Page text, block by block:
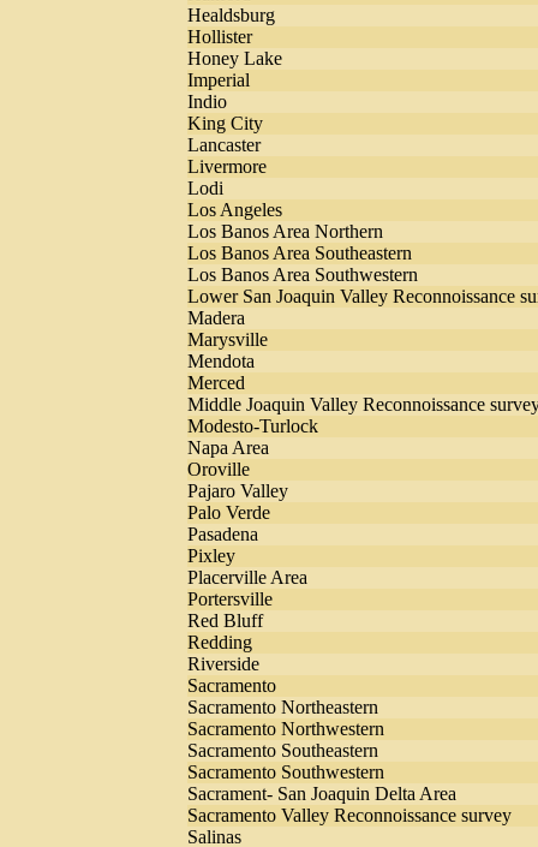
Healdsburg
Hollister
Honey Lake
Imperial
Indio
King City
Lancaster
Livermore
Lodi
Los Angeles
Los Banos Area Northern
Los Banos Area Southeastern
Los Banos Area Southwestern
Lower San Joaquin Valley Reconnoissance
Madera
Marysville
Mendota
Merced
Middle Joaquin Valley Reconnoissance
Modesto-Turlock
Napa Area
Oroville
Pajaro Valley
Palo Verde
Pasadena
Pixley
Placerville Area
Portersville
Red Bluff
Redding
Riverside
Sacramento
Sacramento Northeastern
Sacramento Northwestern
Sacramento Southeastern
Sacramento Southwestern
Sacrament- San Joaquin Delta Area
Sacramento Valley Reconnoissance survey
Salinas